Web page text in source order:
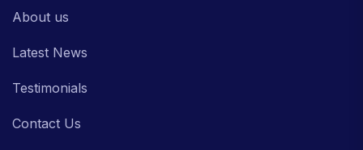
About us
Latest News
Testimonials
Contact Us